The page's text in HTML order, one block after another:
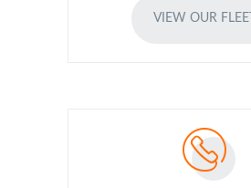
VIEW OUR FLEET